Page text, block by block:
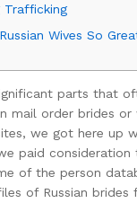
Trafficking
Wives So
parts that
mail order brides
we got here up
paid consideration
of the person
of Russian brides